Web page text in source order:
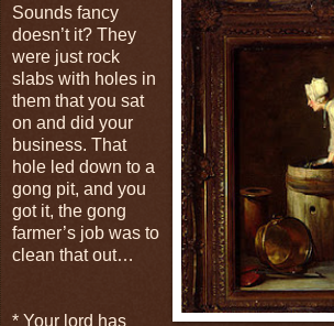
Sounds fancy
doesn’t it? They
were just rock
slabs with holes in
them that you sat
on and did your
business. That
hole led down to a
gong pit, and you
got it, the gong
farmer’s job was to
clean that out…
* Your lord has